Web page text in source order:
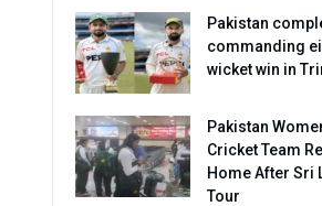
Pakistan
commanding
wicket win in
Pakistan
Cricket Team
Home After Sri
Tour